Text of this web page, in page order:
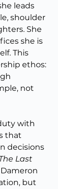
leads
shoulder
She
she is
This
ethos:
not
with
that
decisions
Last
but